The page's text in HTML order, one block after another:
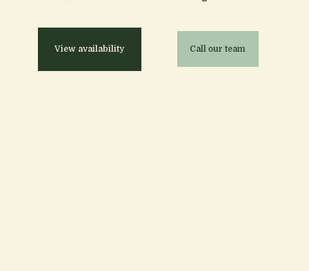
View availability Call our team